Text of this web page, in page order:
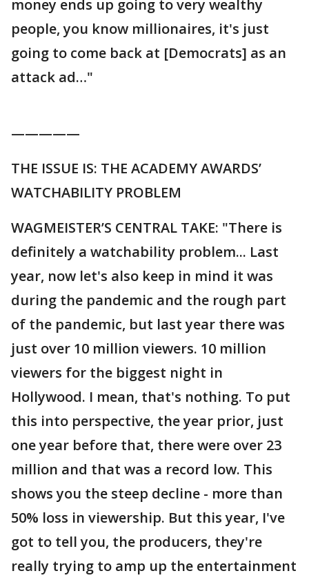
money ends up going to very wealthy
people, you know millionaires, it's just
going to come back at [Democrats] as an
attack ad…"
—————
THE ISSUE IS: THE ACADEMY AWARDS’
WATCHABILITY PROBLEM
WAGMEISTER’S CENTRAL TAKE: "There is
definitely a watchability problem... Last
year, now let's also keep in mind it was
during the pandemic and the rough part
of the pandemic, but last year there was
just over 10 million viewers. 10 million
viewers for the biggest night in
Hollywood. I mean, that's nothing. To put
this into perspective, the year prior, just
one year before that, there were over 23
million and that was a record low. This
shows you the steep decline - more than
50% loss in viewership. But this year, I've
got to tell you, the producers, they're
really trying to amp up the entertainment